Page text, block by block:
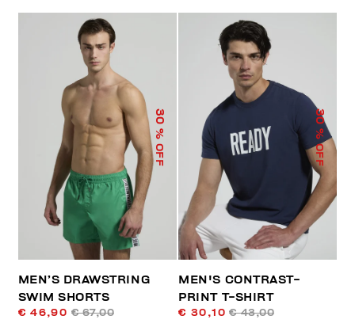
30
% OFF
MEN’S DRAWSTRING
SWIM SHORTS
€ 46,90 € 67,00
30
% OFF
MEN'S CONTRAST-
PRINT T-SHIRT
€ 30,10 € 43,00